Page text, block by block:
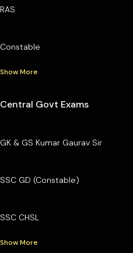
RAS
Constable
Show More
Central Govt Exams
GK & GS Kumar Gaurav Sir
SSC GD (Constable)
SSC CHSL
Show More